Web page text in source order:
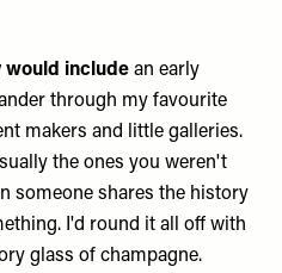
would include an early
through my favourite
makers and little galleries.
the ones you weren't
someone shares the history
I'd round it all off with
glass of champagne.